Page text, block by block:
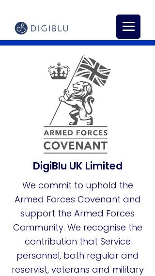
DigiBlu UK Limited
We commit to uphold the
Armed Forces Covenant and
support the Armed Forces
Community. We recognise the
contribution that Service
personnel, both regular and
reservist, veterans and military